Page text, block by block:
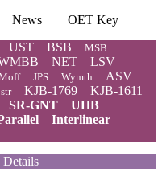
News
OET Key
UST BSB MSB
NET
LSV
JPS Wymth ASV
KJB-1769
KJB-1611
SR-GNT
UHB
Interlinear
Details